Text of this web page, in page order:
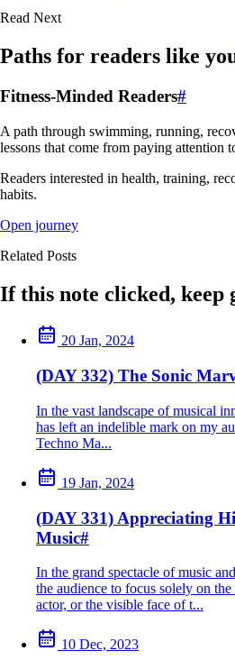
Read Next
Paths for readers like
Fitness-Minded Readers#
A path through swimming, running,
lessons that come from paying attention
Readers interested in health, training,
habits.
Open journey
Related Posts
If this note clicked, keep
20 Jan, 2024
(DAY 332) The Sonic
In the vast landscape of musical
has left an indelible mark on my
Techno Ma...
19 Jan, 2024
(DAY 331) Appreciating
Music#
In the grand spectacle of music
the audience to focus solely on
actor, or the visible face of t...
10 Dec, 2023